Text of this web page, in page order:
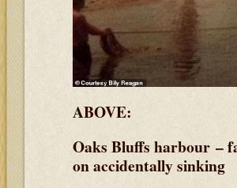
ABOVE:
Oaks Bluffs harbour –
on accidentally sinking